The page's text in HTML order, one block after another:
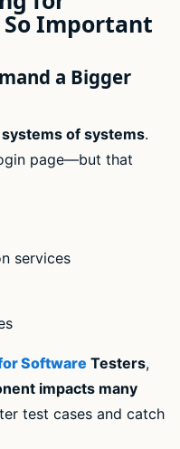
So Important
a Bigger
systems of systems.
page—but that
services
Software Testers,
impacts many
test cases and catch